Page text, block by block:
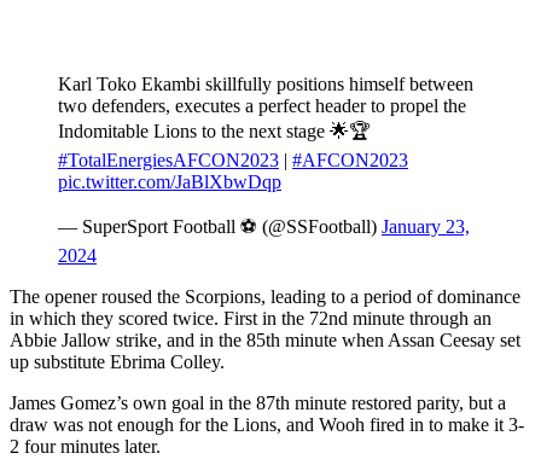
Karl Toko Ekambi skillfully positions himself between
two defenders, executes a perfect header to propel the
Indomitable Lions to the next stage 🌟🏆
#TotalEnergiesAFCON2023 | #AFCON2023
pic.twitter.com/JaBlXbwDqp
— SuperSport Football ⚽️ (@SSFootball) January 23,
2024
The opener roused the Scorpions, leading to a period of dominance
in which they scored twice. First in the 72nd minute through an
Abbie Jallow strike, and in the 85th minute when Assan Ceesay set
up substitute Ebrima Colley.
James Gomez’s own goal in the 87th minute restored parity, but a
draw was not enough for the Lions, and Wooh fired in to make it 3-
2 four minutes later.